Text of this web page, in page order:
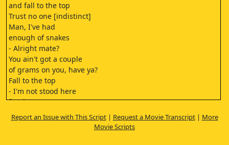
and fall to the top
Trust no one [indistinct]
Man, I've had
enough of snakes
- Alright mate?
You ain't got a couple
of grams on you, have ya?
Fall to the top
- I'm not stood here
for the scenery, am I?
You got the cash on you?
150 green.
Report an Issue with This Script| Request a Movie Transcript| More
Movie Scripts